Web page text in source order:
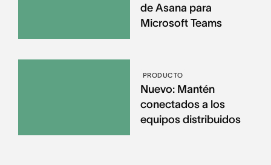
de Asana para
Microsoft Teams
PRODUCTO
Nuevo: Mantén
conectados a los
equipos distribuidos